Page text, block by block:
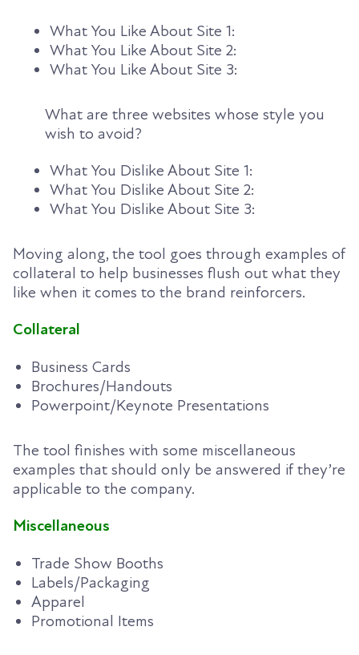
What You Like About Site 1:
What You Like About Site 2:
What You Like About Site 3:
What are three websites whose style you
wish to avoid?
What You Dislike About Site 1:
What You Dislike About Site 2:
What You Dislike About Site 3:
Moving along, the tool goes through examples of
collateral to help businesses flush out what they
like when it comes to the brand reinforcers.
Collateral
Business Cards
Brochures/Handouts
Powerpoint/Keynote Presentations
The tool finishes with some miscellaneous
examples that should only be answered if they’re
applicable to the company.
Miscellaneous
Trade Show Booths
Labels/Packaging
Apparel
Promotional Items